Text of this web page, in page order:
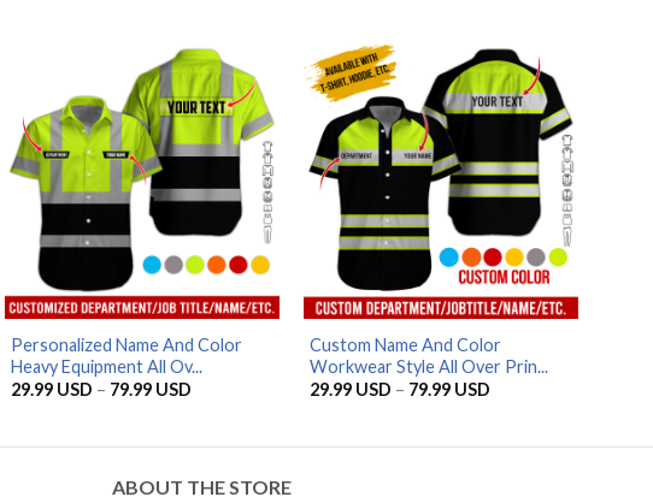
79.99 USD
79.99 USD
Personalized Name And Color
Heavy Equipment All Ov...
29.99 USD – 79.99 USDPrice
Custom Name And Color
Workwear Style All Over Prin...
29.99 USD – 79.99 USDPrice
ABOUT THE STORE
AZFancy Support
Online — replies instantly